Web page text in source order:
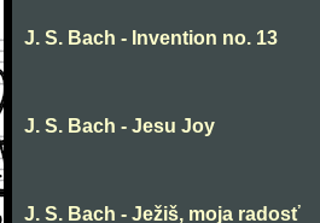
J. S. Bach - Invention no. 13
J. S. Bach - Jesu Joy
J. S. Bach - Ježiš, moja radosť